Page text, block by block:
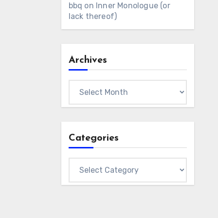
bbq on Inner Monologue (or
lack thereof)
Archives
Categories